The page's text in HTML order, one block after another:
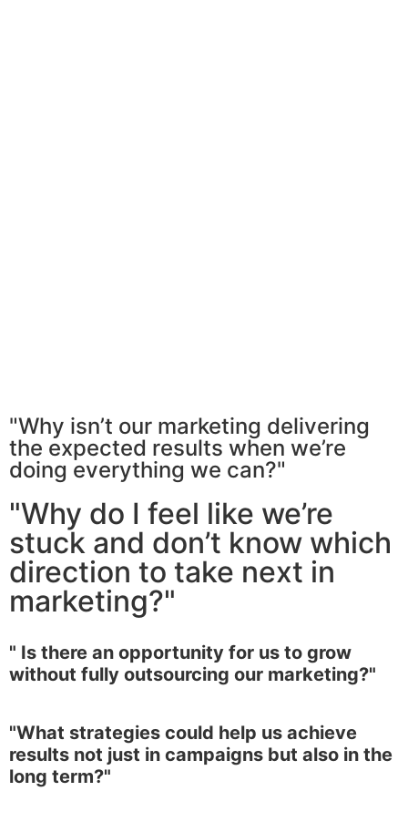
"Why isn’t our marketing delivering
the expected results when we’re
doing everything we can?"
"Why do I feel like we’re
stuck and don’t know which
direction to take next in
marketing?"
" Is there an opportunity for us to grow
without fully outsourcing our marketing?"
"What strategies could help us achieve
results not just in campaigns but also in the
long term?"